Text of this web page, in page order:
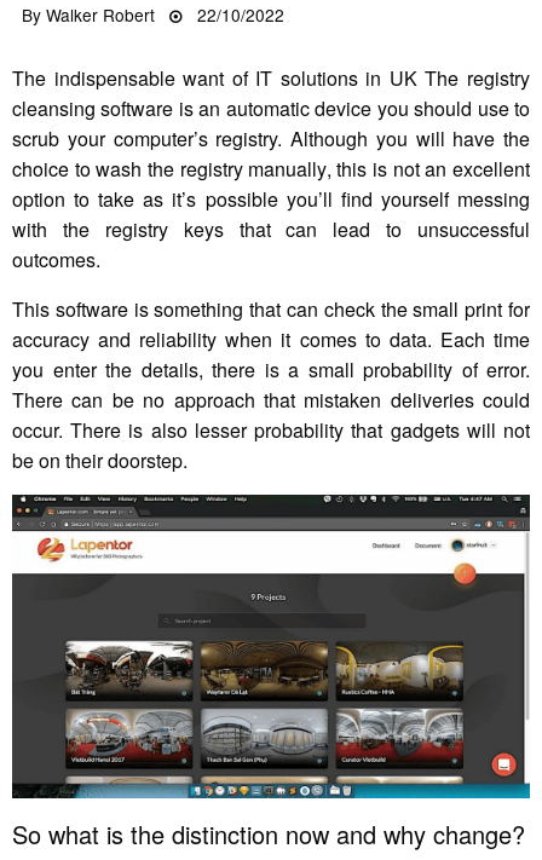
ByWalker Robert
Posted
22/10/2022
The indispensable want of IT solutions in UK The registry
cleansing software is an automatic device you should use to
scrub your computer’s registry. Although you will have the
choice to wash the registry manually, this is not an excellent
option to take as it’s possible you’ll find yourself messing
with the registry keys that can lead to unsuccessful
outcomes.
This software is something that can check the small print for
accuracy and reliability when it comes to data. Each time
you enter the details, there is a small probability of error.
There can be no approach that mistaken deliveries could
occur. There is also lesser probability that gadgets will not
be on their doorstep.
So what is the distinction now and why change?